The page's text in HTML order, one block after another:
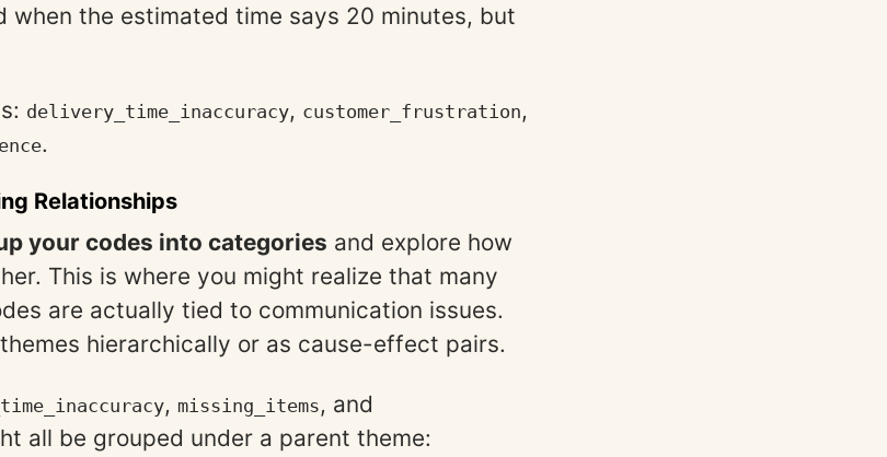
when the estimated time says 20 minutes, but
delivery_time_inaccuracy, customer_frustration,
.
Relationships
your codes into categories and explore how
This is where you might realize that many
are actually tied to communication issues.
hierarchically or as cause-effect pairs.
, missing_items, and
all be grouped under a parent theme: